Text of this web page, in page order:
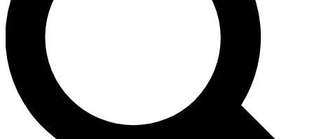
Unlimited access to our exclusive features, expert analysis and in-depth
interviews, all ad-free
No ads, ever
Exclusive, original
reporting